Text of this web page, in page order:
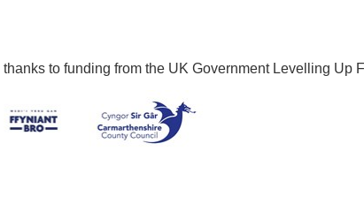
to funding from the UK Government Levelling Up